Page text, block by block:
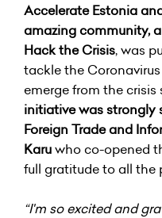
Accelerate Estonia
amazing community,
Hack the Crisis, was
tackle the
emerge from the crisis
initiative was strongly
Foreign Trade and
Karuwho co-opened
full gratitude to all the
“I'm so excited and